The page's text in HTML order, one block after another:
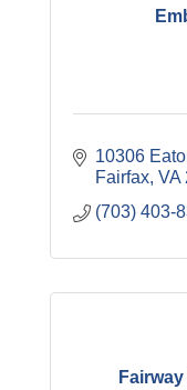
10306
Fairfax VA
(703) 403-